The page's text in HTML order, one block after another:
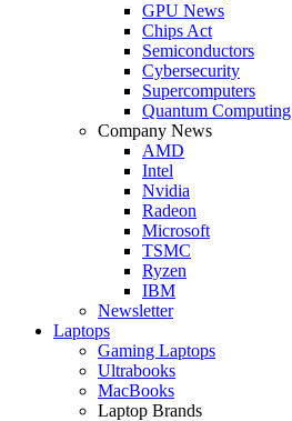
GPU News
Chips Act
Semiconductors
Cybersecurity
Supercomputers
Quantum Computing
Company News
AMD
Intel
Nvidia
Radeon
Microsoft
TSMC
Ryzen
IBM
Newsletter
Laptops
Gaming Laptops
Ultrabooks
MacBooks
Laptop Brands